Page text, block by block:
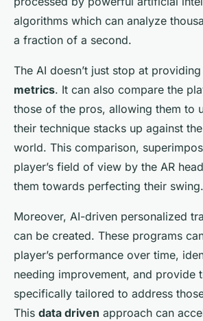
algorithms which can analyze
a fraction of a second.
The AI doesn’t just stop at providing
metrics. It can also compare the
those of the pros, allowing them to
their technique stacks up against
world. This comparison,
player’s field of view by the AR
them towards perfecting their swing.
Moreover, AI-driven personalized
can be created. These programs
player’s performance over time,
needing improvement, and provide
specifically tailored to address
This data driven approach can